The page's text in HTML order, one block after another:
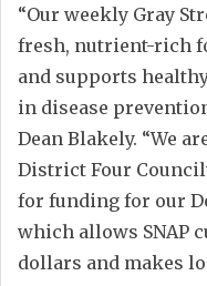
“Our weekly Gray
fresh, nutrient-rich
and supports
in disease
Dean Blakely. “We
District Four
for funding for our
which allows SNAP
dollars and makes